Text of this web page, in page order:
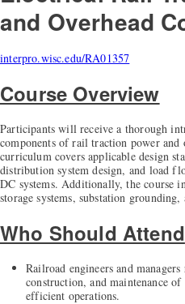
and Overhead
interpro.wisc.edu/RA01357
Course Overview
Participants will receive a thorough
components of rail traction power and
curriculum covers applicable design
distribution system design, and load
DC systems. Additionally, the course
storage systems, substation
Who Should Attend
Railroad engineers and
construction, and maintenance
efficient operations.